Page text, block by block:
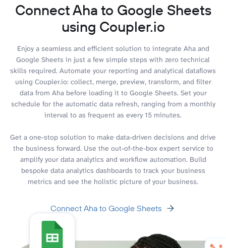
Connect Aha to Google Sheets
using Coupler.io
Enjoy a seamless and efficient solution to integrate Aha and
Google Sheets in just a few simple steps with zero technical
skills required. Automate your reporting and analytical dataflows
using Coupler.io: collect, merge, preview, transform, and filter
data from Aha before loading it to Google Sheets. Set your
schedule for the automatic data refresh, ranging from a monthly
interval to as frequent as every 15 minutes.
Get a one-stop solution to make data-driven decisions and drive
the business forward. Use the out-of-the-box expert service to
amplify your data analytics and workflow automation. Build
bespoke data analytics dashboards to track your business
metrics and see the holistic picture of your business.
Connect Aha to Google Sheets